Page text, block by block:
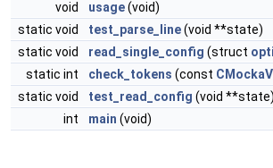
void
usage(void)
static void
test_parse_line(void **state)
static void
read_single_config (struct
static int
check_tokens (const
static void
test_read_config (void **state)
int
main (void)